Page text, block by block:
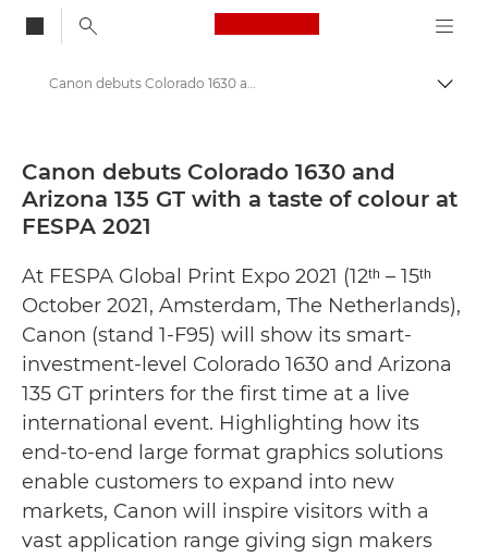
Canon Logo, back
Canon Press Centre
Press Releases - Canon Press Centre
Canon debuts Colorado 1630 and Arizona 135 GT with a taste of colour at FESPA 2021 - Canon Press Centre
Canon debuts Colorado 1630 and
Arizona 135 GT with a taste of colour at
FESPA 2021
At FESPA Global Print Expo 2021 (12ᵗʰ – 15ᵗʰ
October 2021, Amsterdam, The Netherlands),
Canon (stand 1-F95) will show its smart-
investment-level Colorado 1630 and Arizona
135 GT printers for the first time at a live
international event. Highlighting how its
end-to-end large format graphics solutions
enable customers to expand into new
markets, Canon will inspire visitors with a
vast application range giving sign makers